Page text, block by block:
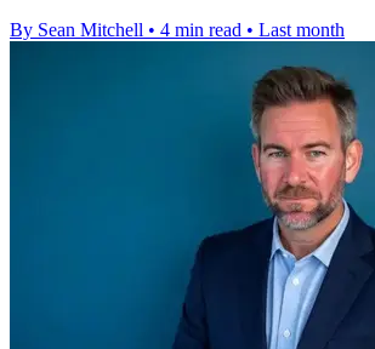
By Sean Mitchell • 4 min read • Last month